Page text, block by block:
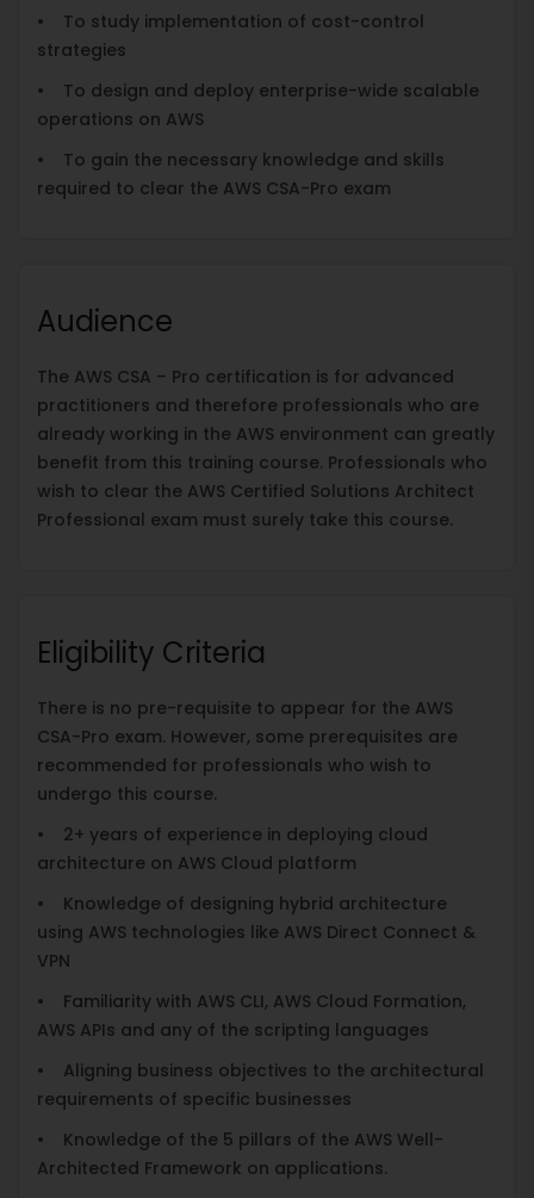
• To study implementation of cost-control
strategies
• To design and deploy enterprise-wide scalable
operations on AWS
• To gain the necessary knowledge and skills
required to clear the AWS CSA-Pro exam
Audience
The AWS CSA – Pro certification is for advanced
practitioners and therefore professionals who are
already working in the AWS environment can greatly
benefit from this training course. Professionals who
wish to clear the AWS Certified Solutions Architect
Professional exam must surely take this course.
Eligibility Criteria
There is no pre-requisite to appear for the AWS
CSA-Pro exam. However, some prerequisites are
recommended for professionals who wish to
undergo this course.
• 2+ years of experience in deploying cloud
architecture on AWS Cloud platform
• Knowledge of designing hybrid architecture
using AWS technologies like AWS Direct Connect &
VPN
• Familiarity with AWS CLI, AWS Cloud Formation,
AWS APIs and any of the scripting languages
• Aligning business objectives to the architectural
requirements of specific businesses
• Knowledge of the 5 pillars of the AWS Well-
Architected Framework on applications.